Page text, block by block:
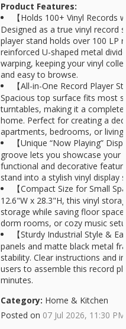
Product Features:
【Holds 100+ Vinyl Records
Designed as a true vinyl record
player stand holds over 100 LP
reinforced U-shaped metal
warping, keeping your vinyl
and easy to browse.
【All-in-One Record Player
Spacious top surface fits most
turntables, making it a
home. Perfect for creating a
apartments, bedrooms, or
【Unique “Now Playing”
groove lets you showcase your
functional and decorative
stand into a stylish vinyl display
【Compact Size for Small
12.6"W x 28.3"H, this vinyl
storage while saving floor
dorm rooms, or cozy music
【Sturdy Industrial Style &
panels and matte black metal
stability. Clear instructions and
users to assemble this record
minutes.
Category: Home & Kitchen
Posted on 07 Jul 2026, 11:30 PM